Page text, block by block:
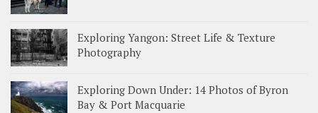
Exploring Yangon: Street Life & Texture
Photography
Exploring Down Under: 14 Photos of Byron
Bay & Port Macquarie